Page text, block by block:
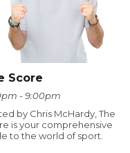
Score
- 9:00pm
by Chris McHardy, The
is your comprehensive
to the world of sport.